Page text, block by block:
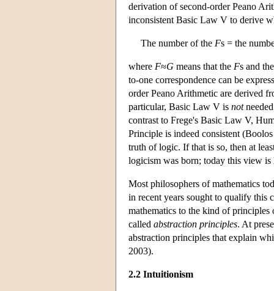
derivation of second-order Peano
inconsistent Basic Law V to derive
The number of the Fs = the
where F≈G means that the Fs and
to-one correspondence can be
order Peano Arithmetic are derived
particular, Basic Law V is not
contrast to Frege's Basic Law V,
Principle is indeed consistent
truth of logic. If that is so, then at
logicism was born; today this view
Most philosophers of mathematics
in recent years sought to qualify this
mathematics to the kind of
called abstraction principles. At
abstraction principles that explain
2003).
2.2 Intuitionism